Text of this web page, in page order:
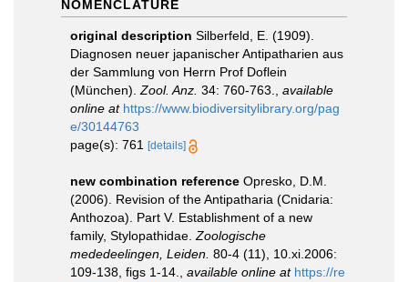
NOMENCLATURE
original description Silberfeld, E. (1909).
Diagnosen neuer japanischer Antipatharien aus
der Sammlung von Herrn Prof Doflein
(München). Zool. Anz. 34: 760-763.
available
online at https://www.biodiversitylibrary.org/pag
e/30144763
page(s): 761
[details]
new combination reference Opresko, D.M.
(2006). Revision of the Antipatharia (Cnidaria:
Anthozoa). Part V. Establishment of a new
family, Stylopathidae. Zoologische
mededeelingen, Leiden. 80-4 (11), 10.xi.2006:
109-138, figs 1-14.
available online at https://re